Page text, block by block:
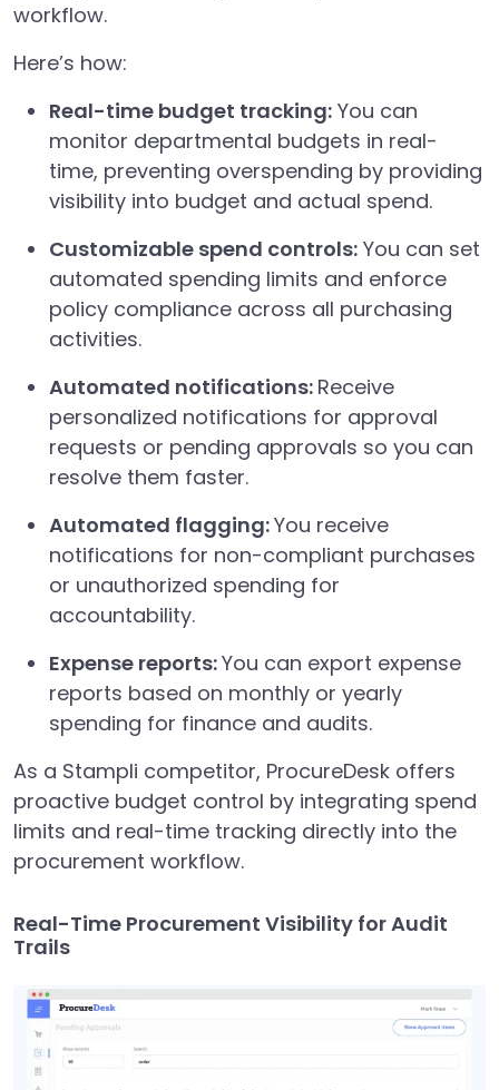
workflow.
Here’s how:
Real-time budget tracking: You can
monitor departmental budgets in real-
time, preventing overspending by providing
visibility into budget and actual spend.
Customizable spend controls: You can set
automated spending limits and enforce
policy compliance across all purchasing
activities.
Automated notifications: Receive
personalized notifications for approval
requests or pending approvals so you can
resolve them faster.
Automated flagging:You receive
notifications for non-compliant purchases
or unauthorized spending for
accountability.
Expense reports:You can export expense
reports based on monthly or yearly
spending for finance and audits.
As a Stampli competitor, ProcureDesk offers
proactive budget control by integrating spend
limits and real-time tracking directly into the
procurement workflow.
Real-Time Procurement Visibility for Audit
Trails